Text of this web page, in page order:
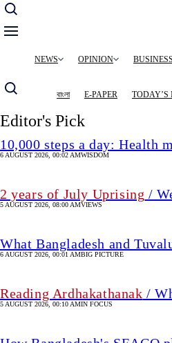
MainNEWS OPINION BUSINESS
বাংলা E-PAPER TODAY’S
Editor's Pick
10,000 steps a day: Health
6 AUGUST 2026, 00:02 AMWISDOM
2 years of July Uprising /
5 AUGUST 2026, 08:00 AMVIEWS
What Bangladesh and
6 AUGUST 2026, 00:01 AMBIG PICTURE
Reading Ardhakathanak /
5 AUGUST 2026, 00:10 AMIN FOCUS